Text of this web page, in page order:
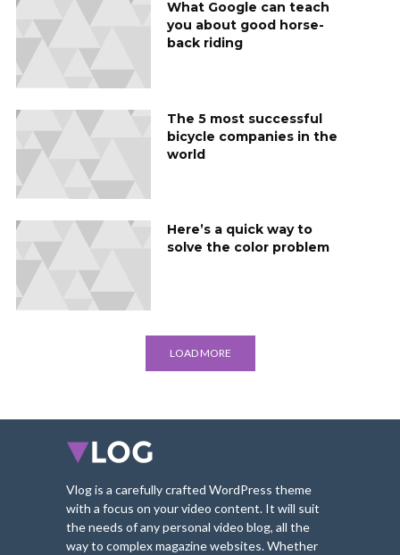
What Google can teach
you about good horse-
back riding
The 5 most successful
bicycle companies in the
world
Here’s a quick way to
solve the color problem
LOAD MORE
Vlog is a carefully crafted WordPress theme
with a focus on your video content. It will suit
the needs of any personal video blog, all the
way to complex magazine websites. Whether